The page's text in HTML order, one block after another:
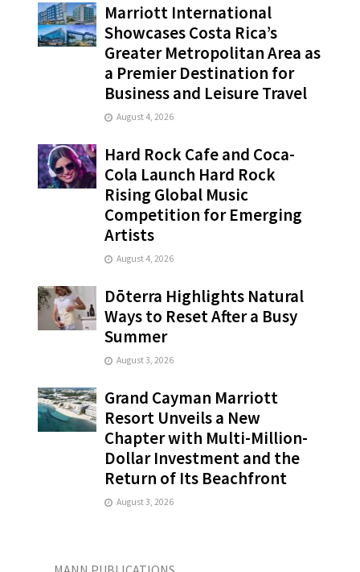
Marriott International
Showcases Costa Rica’s
Greater Metropolitan Area as
a Premier Destination for
Business and Leisure Travel
August 4, 2026
Hard Rock Cafe and Coca-
Cola Launch Hard Rock
Rising Global Music
Competition for Emerging
Artists
August 4, 2026
Dōterra Highlights Natural
Ways to Reset After a Busy
Summer
August 3, 2026
Grand Cayman Marriott
Resort Unveils a New
Chapter with Multi-Million-
Dollar Investment and the
Return of Its Beachfront
August 3, 2026